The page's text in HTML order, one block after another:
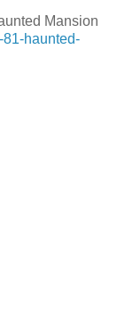
Mansion
haunted-